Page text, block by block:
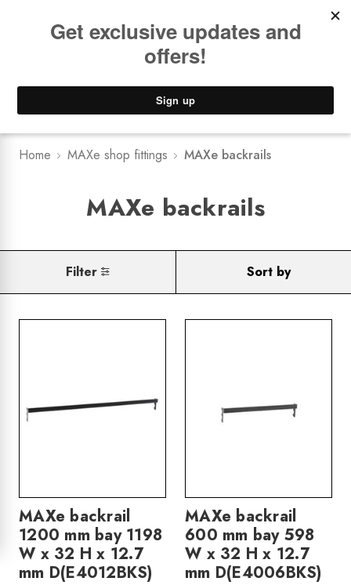
Lower Freight Prices - Guaranteed
Home MAXe shop fittings MAXe backrails
MAXe backrails
Filter Sort by
MAXe backrail
1200 mm bay 1198
W x 32 H x 12.7
mm D(E4012BKS)
MAXe backrail
600 mm bay 598
W x 32 H x 12.7
mm D(E4006BKS)